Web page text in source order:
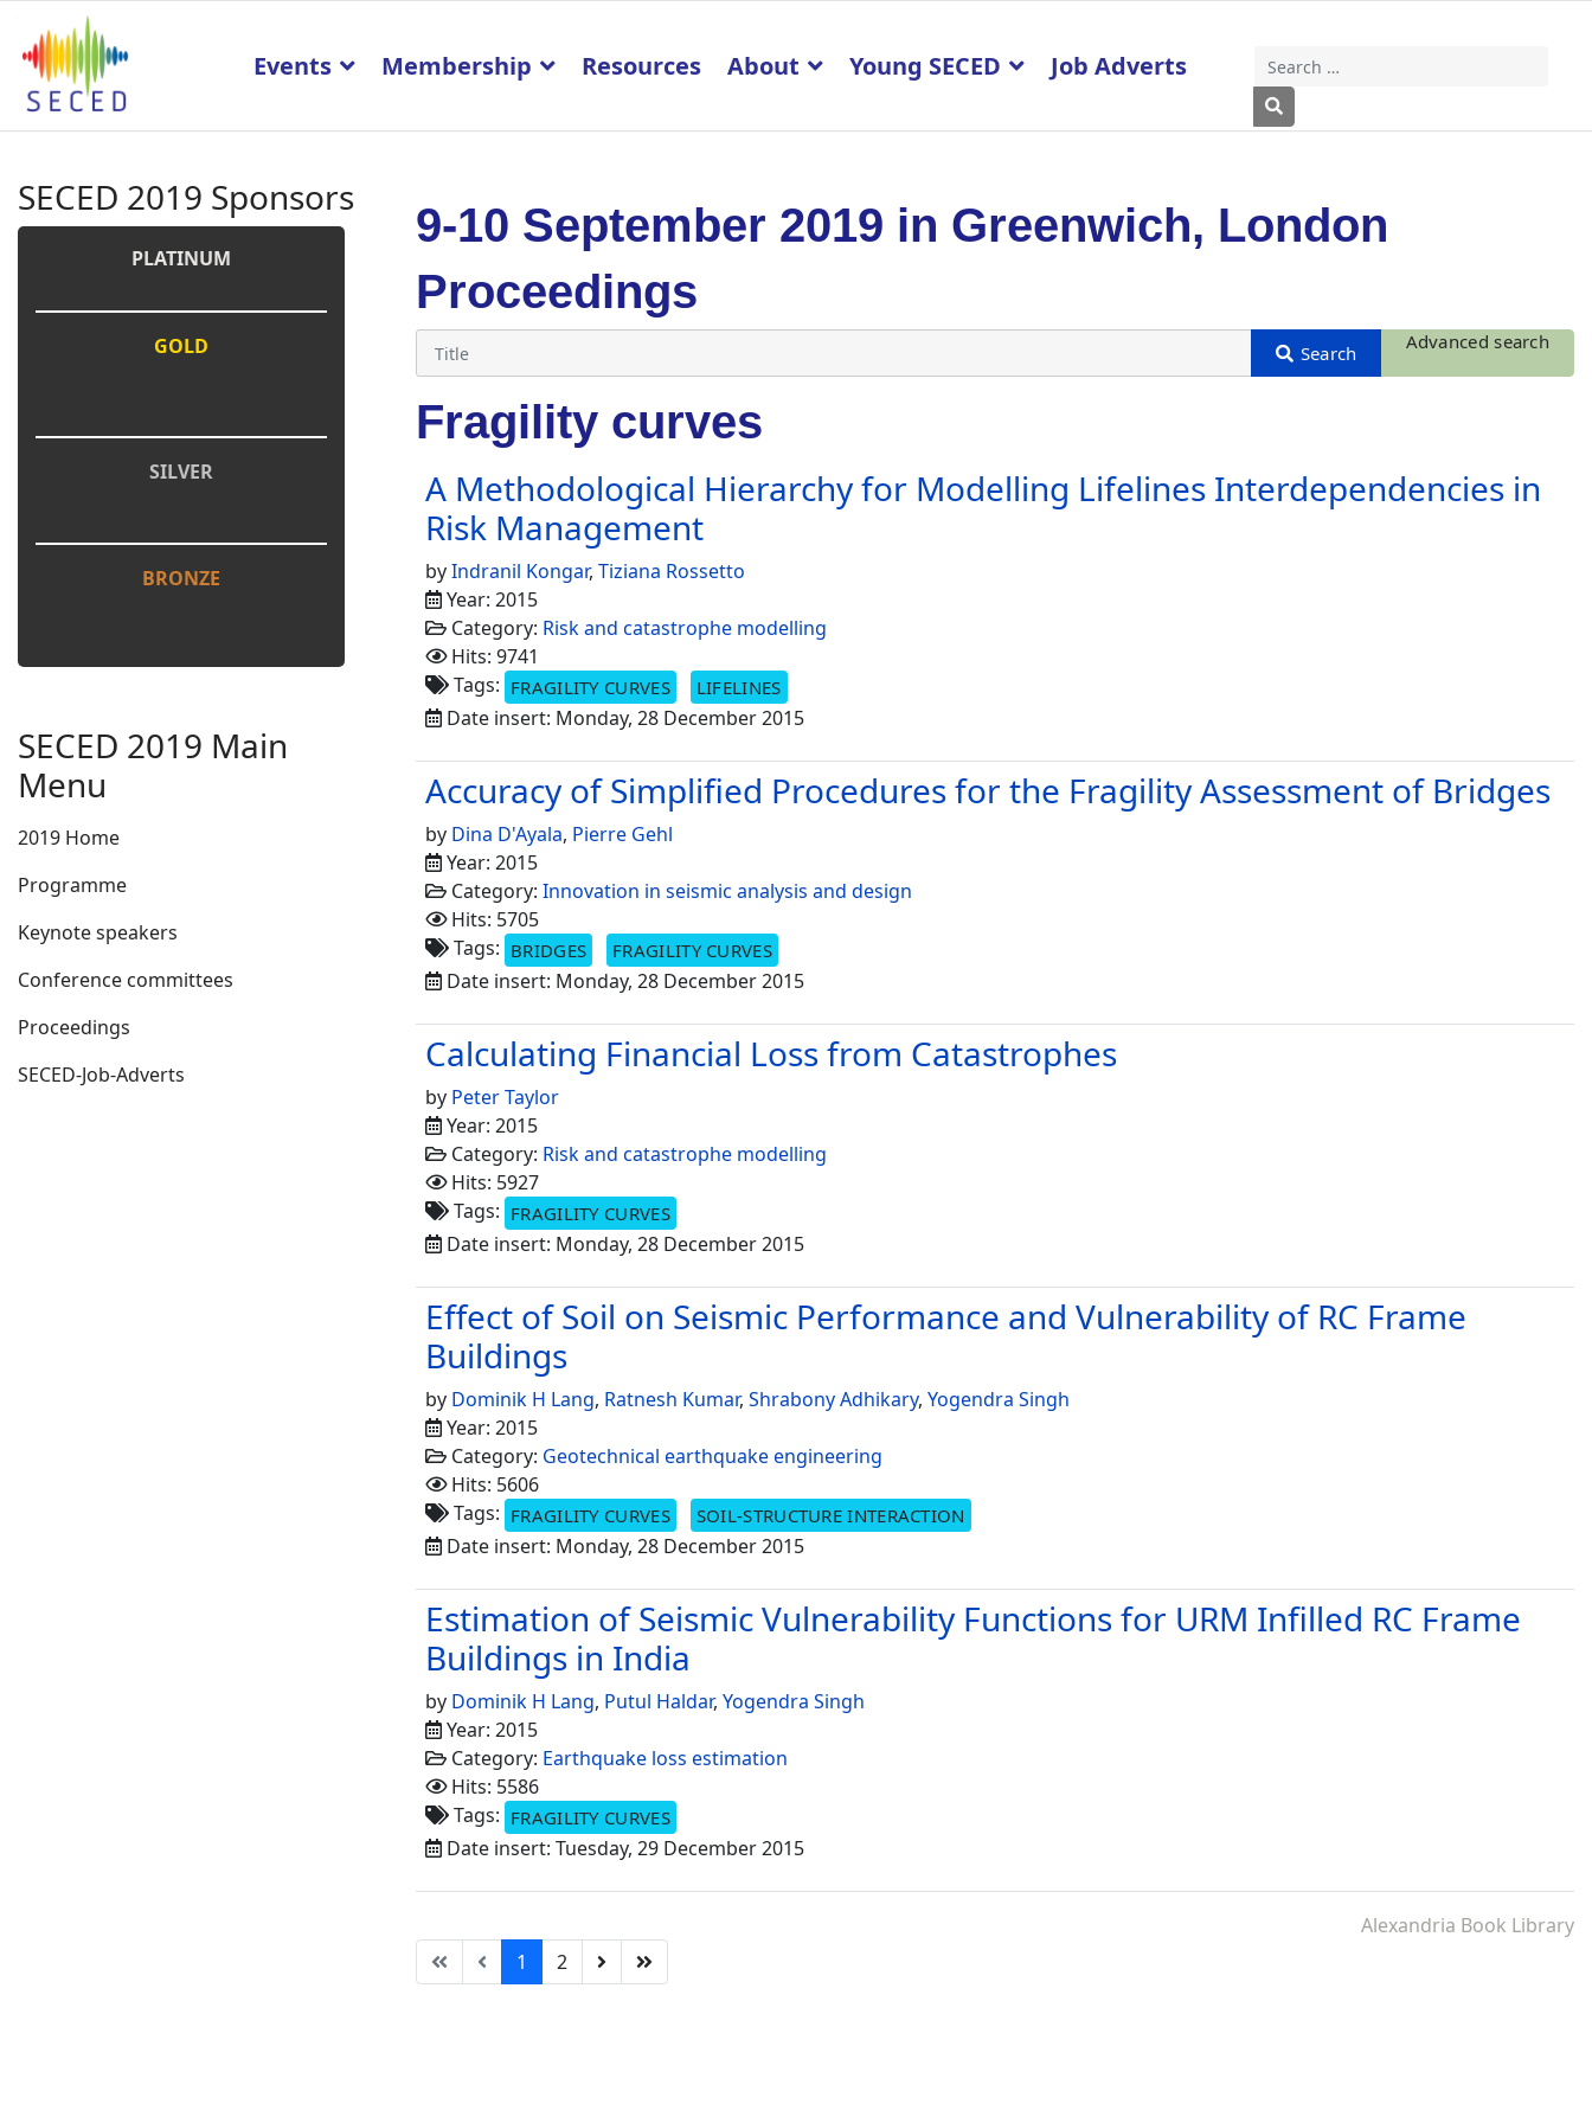
Search
Type 2 or more characters for results.
Events Membership Resources About Young SECED Job Adverts
SECED 2019 Sponsors
PLATINUM
GOLD
SILVER
BRONZE
SECED 2019 Main
Menu
2019 Home
Programme
Keynote speakers
Conference committees
Proceedings
SECED-Job-Adverts
9-10 September 2019 in Greenwich, London
Proceedings
Advanced search
Fragility curves
A Methodological Hierarchy for Modelling Lifelines Interdependencies in
Risk Management
byIndranil Kongar, Tiziana Rossetto
Year: 2015
Category: Risk and catastrophe modelling
Hits: 9741
Tags: FRAGILITY CURVES LIFELINES
Date insert: Monday, 28 December 2015
Accuracy of Simplified Procedures for the Fragility Assessment of Bridges
by Dina D'Ayala, Pierre Gehl
Year: 2015
Category: Innovation in seismic analysis and design
Hits: 5705
Tags: BRIDGES FRAGILITY CURVES
Date insert: Monday, 28 December 2015
Calculating Financial Loss from Catastrophes
by Peter Taylor
Year: 2015
Category: Risk and catastrophe modelling
Hits: 5927
Tags: FRAGILITY CURVES
Date insert: Monday, 28 December 2015
Effect of Soil on Seismic Performance and Vulnerability of RC Frame
Buildings
by Dominik H Lang, Ratnesh Kumar, Shrabony Adhikary, Yogendra Singh
Year: 2015
Category: Geotechnical earthquake engineering
Hits: 5606
Tags: FRAGILITY CURVES SOIL-STRUCTURE INTERACTION
Date insert: Monday, 28 December 2015
Estimation of Seismic Vulnerability Functions for URM Infilled RC Frame
Buildings in India
by Dominik H Lang, Putul Haldar, Yogendra Singh
Year: 2015
Category: Earthquake loss estimation
Hits: 5586
Tags: FRAGILITY CURVES
Date insert: Tuesday, 29 December 2015
Alexandria Book Library
1
2